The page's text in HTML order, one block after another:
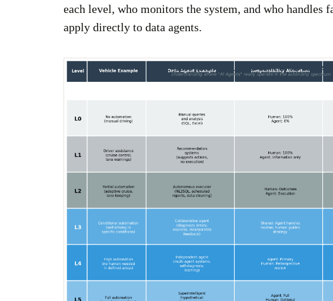
each level, who monitors the system, and who handles
apply directly to data agents.